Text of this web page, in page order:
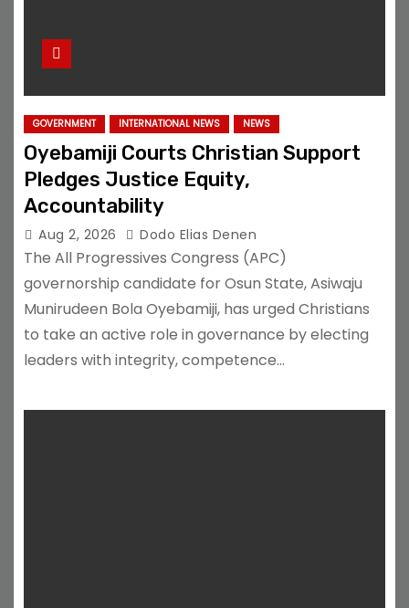
GOVERNMENT INTERNATIONAL NEWS NEWS
Oyebamiji Courts Christian Support
Pledges Justice Equity,
Accountability
Aug 2, 2026 Dodo Elias Denen
The All Progressives Congress (APC)
governorship candidate for Osun State, Asiwaju
Munirudeen Bola Oyebamiji, has urged Christians
to take an active role in governance by electing
leaders with integrity, competence…